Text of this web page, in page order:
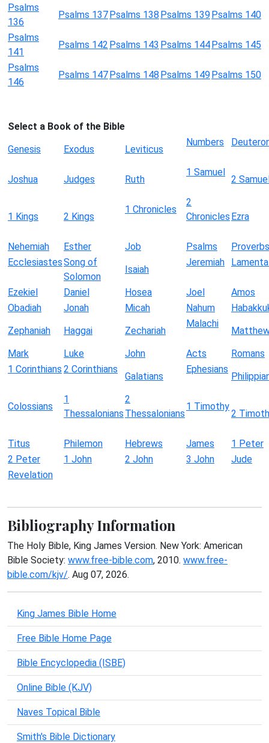
Psalms
136
Psalms 137Psalms 138 Psalms 139Psalms 140
Psalms
141
Psalms 142 Psalms 143 Psalms 144Psalms 145
Psalms
146
Psalms 147Psalms 148 Psalms 149Psalms 150
Select a Book of the Bible
Genesis
Exodus Leviticus
Numbers
Joshua Judges Ruth
1 Samuel
2
1 Kings 2 Kings
1 Chronicles
2
Chronicles Ezra
Nehemiah Esther Job Psalms
Proverbs
EcclesiastesSong of
Solomon
Isaiah
Jeremiah
Ezekiel Daniel Hosea Joel
Amos
Obadiah
Jonah Micah Nahum
Zephaniah
Haggai Zechariah
Malachi
Mark
Luke John Acts
Romans
1 Corinthians 2 Corinthians
Galatians
Ephesians
Colossians
1
Thessalonians
2
Thessalonians
1 Timothy
2
Titus Philemon Hebrews James
1 Peter
2 Peter
1 John 2 John 3 John
Jude
Revelation
Bibliography Information
The Holy Bible, King James Version. New York: American
Bible Society: www.free-bible.com, 2010. www.free-
bible.com/kjv/. Aug 07, 2026.
King James Bible Home
Free Bible Home Page
Bible Encyclopedia (ISBE)
Online Bible (KJV)
Naves Topical Bible
Smith's Bible Dictionary